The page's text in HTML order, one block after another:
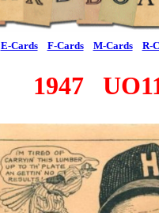
E-Cards F-Cards M-Cards R-
1947